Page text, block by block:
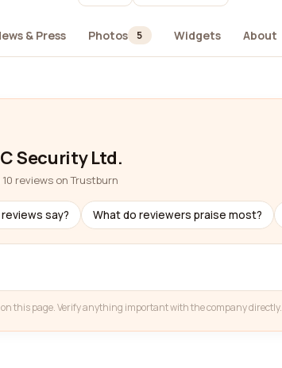
& Press Photos 5 Widgets About
Security Ltd.
reviews on Trustburn
say? What do reviewers praise most?
this page. Verify anything important with the company directly.